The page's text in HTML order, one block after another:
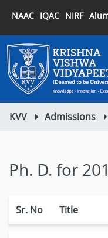
NAAC IQAC NIRF
KVV Admissions
Ph. D. for
Sr. No Title